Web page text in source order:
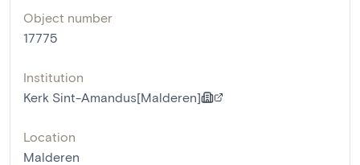
Object number
17775
Institution
Kerk Sint-Amandus[Malderen]
Location
Malderen